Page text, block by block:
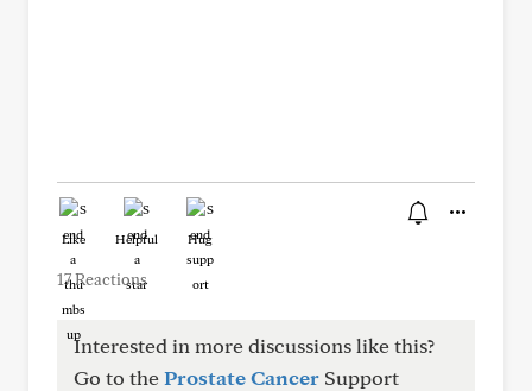
Like Helpful Hug
17 Reactions
Interested in more discussions like this?
Go to theProstate Cancer Support